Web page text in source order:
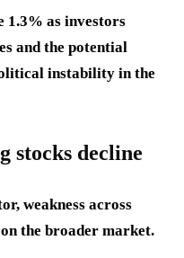
1.3% as investors
and the potential
instability in the
stocks decline
weakness across
the broader market.